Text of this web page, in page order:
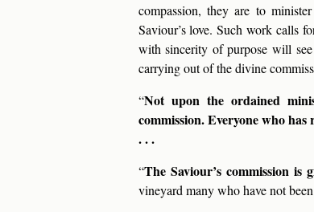
compassion, they are to
Saviour’s love. Such work calls
with sincerity of purpose will
carrying out of the divine
“Not upon the ordained
commission. Everyone who
. . .
“The Saviour’s commission
vineyard many who have not